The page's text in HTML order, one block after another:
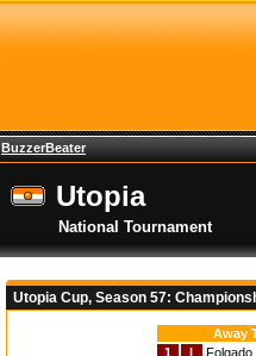
BuzzerBeater
Utopia
National Tournament
Utopia Cup, Season 57:
Away
1
I Folgado